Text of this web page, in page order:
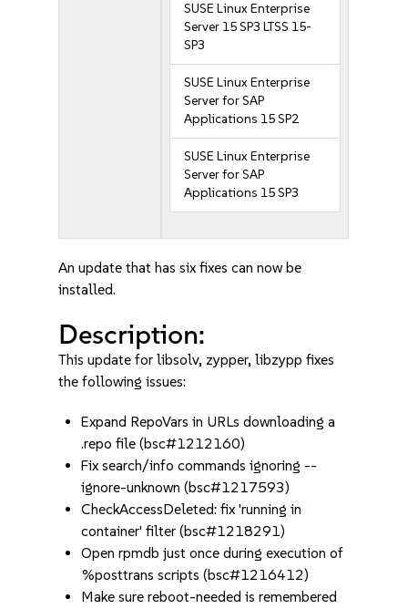
SUSE Linux Enterprise
Server 15 SP3 LTSS 15-
SP3
SUSE Linux Enterprise
Server for SAP
Applications 15 SP2
SUSE Linux Enterprise
Server for SAP
Applications 15 SP3
An update that has six fixes can now be
installed.
Description:
This update for libsolv, zypper, libzypp fixes
the following issues:
Expand RepoVars in URLs downloading a
.repo file (bsc#1212160)
Fix search/info commands ignoring --
ignore-unknown (bsc#1217593)
CheckAccessDeleted: fix 'running in
container' filter (bsc#1218291)
Open rpmdb just once during execution of
%posttrans scripts (bsc#1216412)
Make sure reboot-needed is remembered